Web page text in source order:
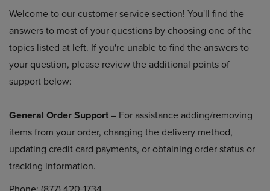
Welcome to our customer service section! You'll find the
answers to most of your questions by choosing one of the
topics listed at left. If you're unable to find the answers to
your question, please review the additional points of
support below:
General Order Support – For assistance adding/removing
items from your order, changing the delivery method,
updating credit card payments, or obtaining order status or
tracking information.